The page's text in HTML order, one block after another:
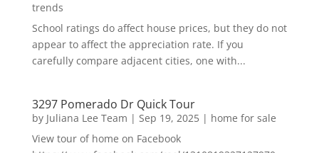
trends
School ratings do affect house prices, but they do not
appear to affect the appreciation rate. If you
carefully compare adjacent cities, one with...
3297 Pomerado Dr Quick Tour
by Juliana Lee Team | Sep 19, 2025| home for sale
View tour of home on Facebook